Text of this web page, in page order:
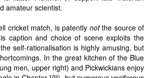
amateur scientist.
cricket match, is patently notthe source of
caption and choice of scene exploits the
self-rationalisation is highly amusing, but
In the great kitchen of the Blue
men, upper right) and Pickwickians enjoy